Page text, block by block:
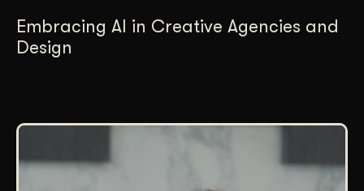
Embracing AI in Creative Agencies and
Design